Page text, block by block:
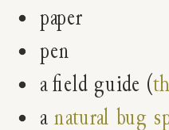
paper
pen
a field guide (
anatural bug